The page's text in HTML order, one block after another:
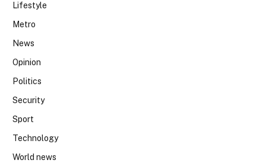
Lifestyle
Metro
News
Opinion
Politics
Security
Sport
Technology
World news